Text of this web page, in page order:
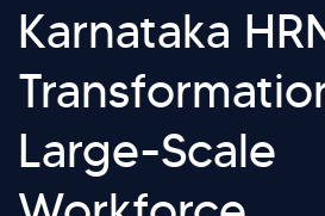
Karnataka
Large-Scale